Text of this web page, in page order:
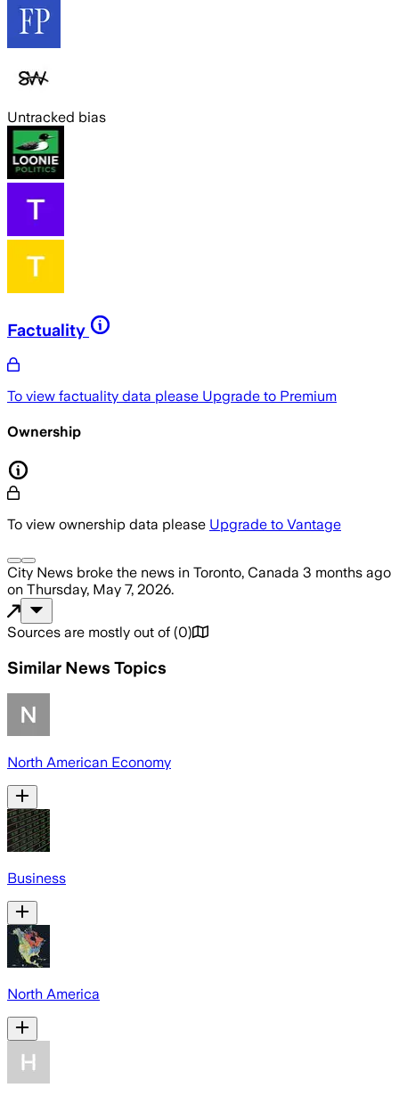
Untracked bias
Factuality
To view factuality data please Upgrade to Premium
Ownership
To view ownership data please Upgrade to Vantage
City News broke the news in Toronto, Canada 3 months ago
on Thursday, May 7, 2026.
Sources are mostly out of (0)
Similar News Topics
North American Economy
Business
North America